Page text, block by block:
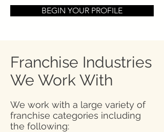
BEGIN YOUR PROFILE
Franchise Industries
We Work With
We work with a large variety of
franchise categories including
the following: